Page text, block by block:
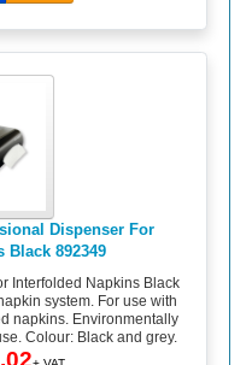
Dispenser For
Black 892349
Interfolded Napkins Black
system. For use with
napkins. Environmentally
Colour: Black and grey.